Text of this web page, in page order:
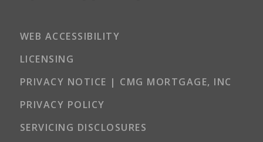
WEB ACCESSIBILITY
LICENSING
PRIVACY NOTICE | CMG MORTGAGE, INC
PRIVACY POLICY
SERVICING DISCLOSURES